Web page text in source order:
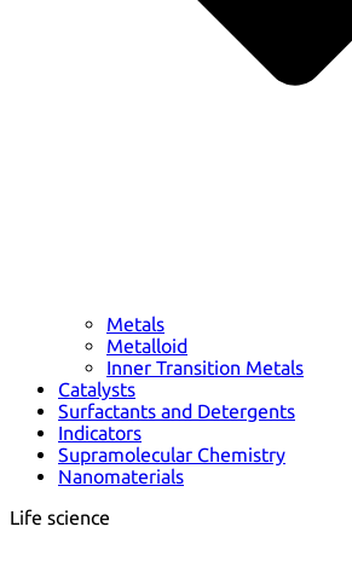
Metals
Metalloid
Inner Transition Metals
Catalysts
Surfactants and Detergents
Indicators
Supramolecular Chemistry
Nanomaterials
Life science